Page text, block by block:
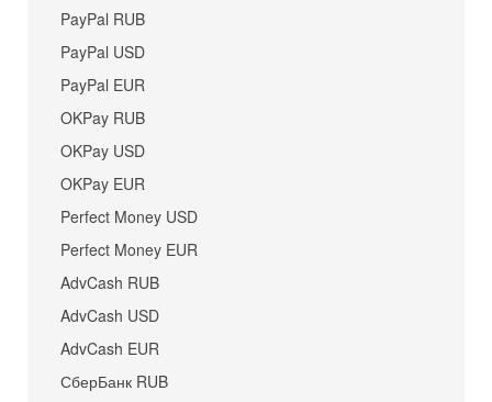
PayPal RUB
PayPal USD
PayPal EUR
OKPay RUB
OKPay USD
OKPay EUR
Perfect Money USD
Perfect Money EUR
AdvCash RUB
AdvCash USD
AdvCash EUR
СберБанк RUB